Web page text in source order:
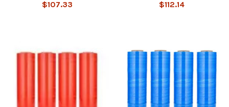
$107.33
$112.14